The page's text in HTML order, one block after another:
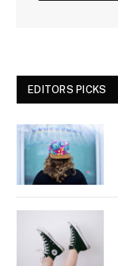
EDITORS PICKS